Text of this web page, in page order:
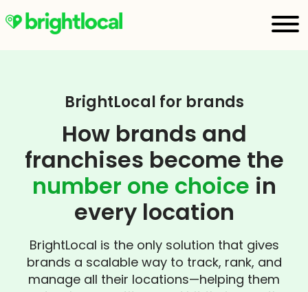
BrightLocal for brands
How brands and
franchises become the
number one choice in
every location
BrightLocal is the only solution that gives
brands a scalable way to track, rank, and
manage all their locations—helping them